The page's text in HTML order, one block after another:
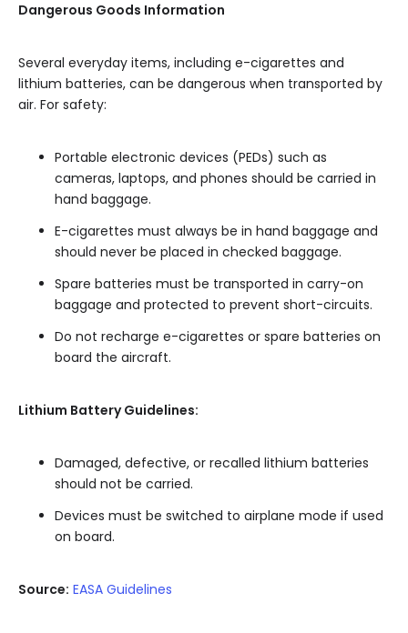
Dangerous Goods Information
Several everyday items, including e-cigarettes and
lithium batteries, can be dangerous when transported by
air. For safety:
Portable electronic devices (PEDs) such as
cameras, laptops, and phones should be carried in
hand baggage.
E-cigarettes must always be in hand baggage and
should never be placed in checked baggage.
Spare batteries must be transported in carry-on
baggage and protected to prevent short-circuits.
Do not recharge e-cigarettes or spare batteries on
board the aircraft.
Lithium Battery Guidelines:
Damaged, defective, or recalled lithium batteries
should not be carried.
Devices must be switched to airplane mode if used
on board.
Source: EASA Guidelines